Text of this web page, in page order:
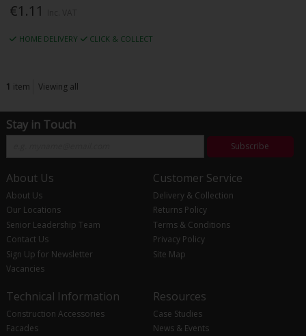
€1.11
HOME DELIVERY CLICK & COLLECT
1 item Viewing all
Stay in Touch
Subscribe
About Us
About Us
Our Locations
Senior Leadership Team
Contact Us
Sign Up for Newsletter
Vacancies
Customer Service
Delivery & Collection
Returns Policy
Terms & Conditions
Privacy Policy
Site Map
Technical Information
Construction Accessories
Facades
Resources
Case Studies
News & Events